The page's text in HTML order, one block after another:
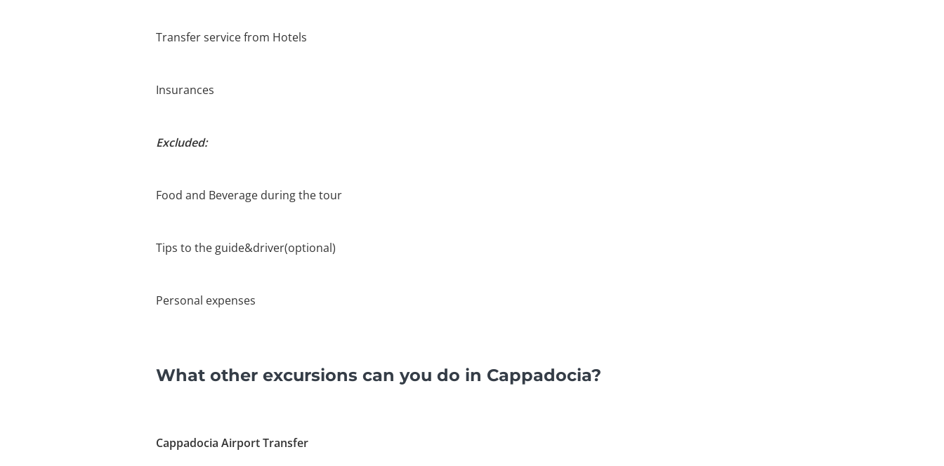
Transfer service from Hotels
Insurances
Excluded:
Food and Beverage during the tour
Tips to the guide&driver(optional)
Personal expenses
What other excursions can you do in Cappadocia?
Cappadocia Airport Transfer